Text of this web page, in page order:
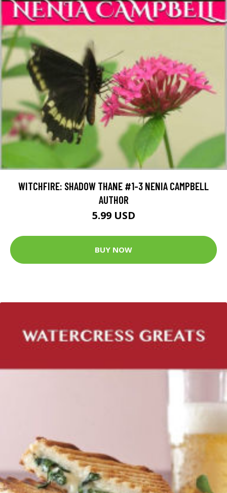
WITCHFIRE: SHADOW THANE #1-3 NENIA CAMPBELL
AUTHOR
5.99 USD
BUY NOW